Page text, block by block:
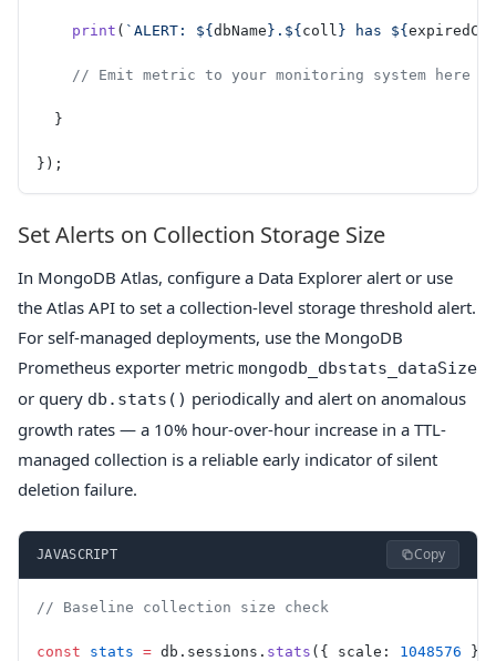
    print
( `ALERT: ${ dbName }.${ coll } has ${
    // Emit metric to your monitoring system here
  }
});
Set Alerts on Collection Storage Size
In MongoDB Atlas, configure a Data Explorer alert or use
the Atlas API to set a collection-level storage threshold alert.
For self-managed deployments, use the MongoDB
Prometheus exporter metric mongodb_dbstats_dataSize
or query db.stats() periodically and alert on anomalous
growth rates — a 10% hour-over-hour increase in a TTL-
managed collection is a reliable early indicator of silent
deletion failure.
JAVASCRIPT Copy
// Baseline collection size check
const stats = db.sessions. stats ({ scale: 1048576 });